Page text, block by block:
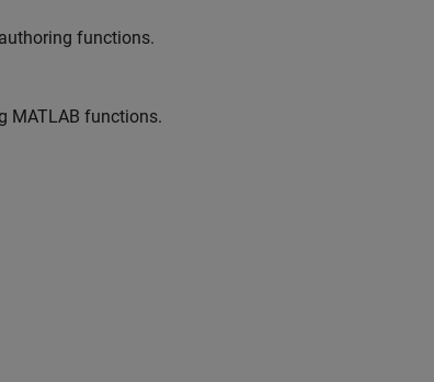
authoring functions.
MATLAB functions.